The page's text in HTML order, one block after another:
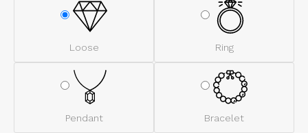
Loose Ring
Pendant Bracelet